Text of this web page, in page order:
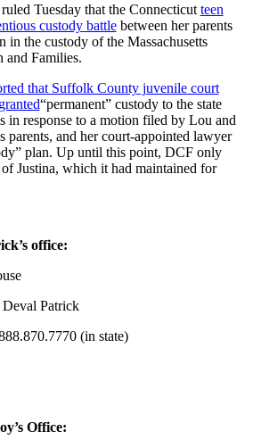
Tuesday that the Connecticut teen
custody battlebetween her parents
in the custody of the Massachusetts
and Families.
that Suffolk County juvenile court
“permanent” custody to the state
in response to a motion filed by Lou and
parents, and her court-appointed lawyer
plan. Up until this point, DCF only
Justina, which it had maintained for
office:
Patrick
(in state)
Office: